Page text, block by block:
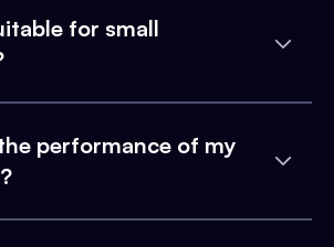
for small
performance of my